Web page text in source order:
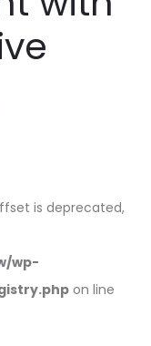
is deprecated,
wp-
on line